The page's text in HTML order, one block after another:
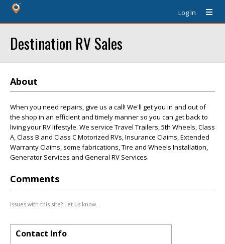
Log In
Destination RV Sales
About
When you need repairs, give us a call! We'll get you in and out of
the shop in an efficient and timely manner so you can get back to
living your RV lifestyle. We service Travel Trailers, 5th Wheels, Class
A, Class B and Class C Motorized RVs, Insurance Claims, Extended
Warranty Claims, some fabrications, Tire and Wheels Installation,
Generator Services and General RV Services.
Comments
Issues with this site? Let us know.
Contact Info